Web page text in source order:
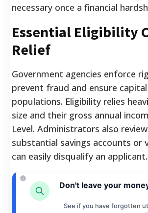
necessary once a financial
Essential Eligibility
Relief
Government agencies enforce
prevent fraud and ensure
populations. Eligibility relies
size and their gross annual
Level. Administrators also
substantial savings accounts or
can easily disqualify an applicant.
Don't leave your
See if you have forgotten